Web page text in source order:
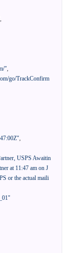
,
",
go/TrackConfirm
,
USPS Awaitin
at 11:47 am on J
or the actual maili